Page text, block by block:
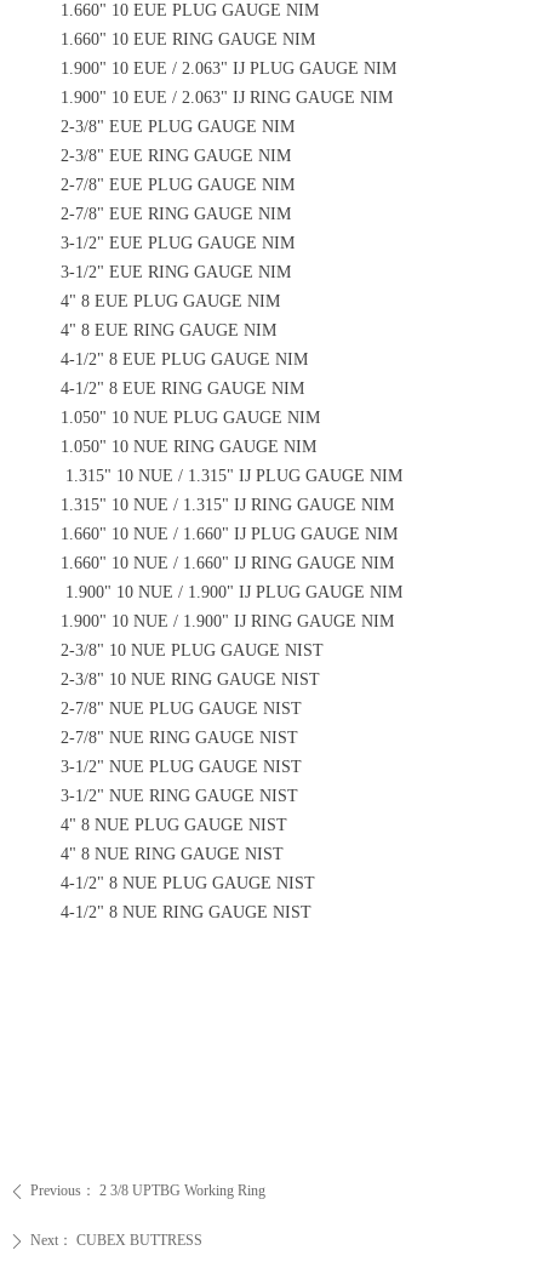
ꄴ Previous： 2 3/8 UPTBG Working Ring
ꄲ Next： CUBEX BUTTRESS
1.660" 10 EUE PLUG GAUGE NIM
1.660" 10 EUE RING GAUGE NIM
1.900" 10 EUE / 2.063" IJ PLUG GAUGE NIM
1.900" 10 EUE / 2.063" IJ RING GAUGE NIM
2-3/8" EUE PLUG GAUGE NIM
2-3/8" EUE RING GAUGE NIM
2-7/8" EUE PLUG GAUGE NIM
2-7/8" EUE RING GAUGE NIM
3-1/2" EUE PLUG GAUGE NIM
3-1/2" EUE RING GAUGE NIM
4" 8 EUE PLUG GAUGE NIM
4" 8 EUE RING GAUGE NIM
4-1/2" 8 EUE PLUG GAUGE NIM
4-1/2" 8 EUE RING GAUGE NIM
1.050" 10 NUE PLUG GAUGE NIM
1.050" 10 NUE RING GAUGE NIM
1.315" 10 NUE / 1.315" IJ PLUG GAUGE NIM
1.315" 10 NUE / 1.315" IJ RING GAUGE NIM
1.660" 10 NUE / 1.660" IJ PLUG GAUGE NIM
1.660" 10 NUE / 1.660" IJ RING GAUGE NIM
1.900" 10 NUE / 1.900" IJ PLUG GAUGE NIM
1.900" 10 NUE / 1.900" IJ RING GAUGE NIM
2-3/8" 10 NUE PLUG GAUGE NIST
2-3/8" 10 NUE RING GAUGE NIST
2-7/8" NUE PLUG GAUGE NIST
2-7/8" NUE RING GAUGE NIST
3-1/2" NUE PLUG GAUGE NIST
3-1/2" NUE RING GAUGE NIST
4" 8 NUE PLUG GAUGE NIST
4" 8 NUE RING GAUGE NIST
4-1/2" 8 NUE PLUG GAUGE NIST
4-1/2" 8 NUE RING GAUGE NIST